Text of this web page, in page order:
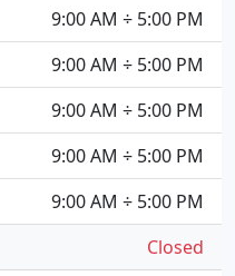
9:00 AM ÷ 5:00 PM
9:00 AM ÷ 5:00 PM
9:00 AM ÷ 5:00 PM
9:00 AM ÷ 5:00 PM
9:00 AM ÷ 5:00 PM
Closed